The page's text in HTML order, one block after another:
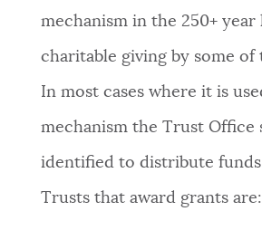
mechanism in the 250+
charitable giving by some of
In most cases where it is
mechanism the Trust Office
identified to distribute
Trusts that award grants are: